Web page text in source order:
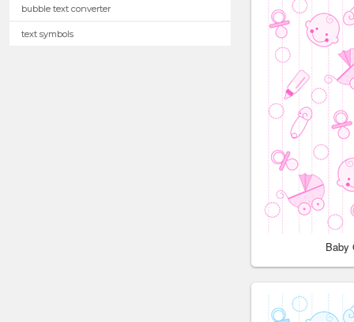
bubble text converter
text symbols
Baby